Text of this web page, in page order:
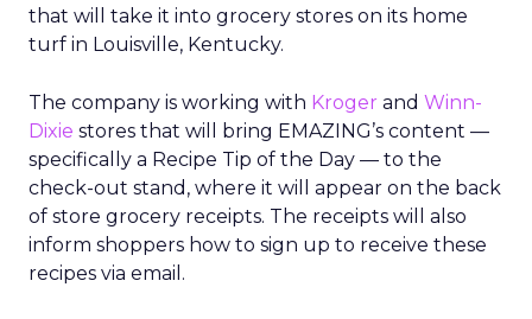
that will take it into grocery stores on its home
turf in Louisville, Kentucky.
The company is working with Kroger and Winn-
Dixie stores that will bring EMAZING’s content —
specifically a Recipe Tip of the Day — to the
check-out stand, where it will appear on the back
of store grocery receipts. The receipts will also
inform shoppers how to sign up to receive these
recipes via email.